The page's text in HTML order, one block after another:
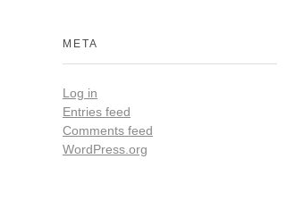
META
Log in
Entries feed
Comments feed
WordPress.org